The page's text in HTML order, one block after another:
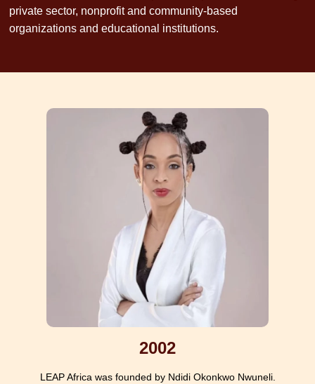
private sector, nonprofit and community-based
organizations and educational institutions.
2002
LEAP Africa was founded by Ndidi Okonkwo Nwuneli.